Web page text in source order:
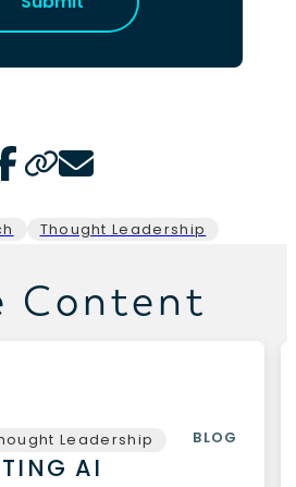
link
share linkshare link
Copy page url
Email share link
Thought Leadership
Content
Leadership BLOG
AI